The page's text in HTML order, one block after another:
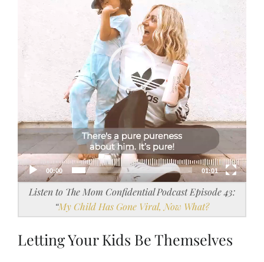
00:00 01:01
Listen to The Mom Confidential Podcast Episode 43:
“My Child Has Gone Viral, Now What?
Letting Your Kids Be Themselves